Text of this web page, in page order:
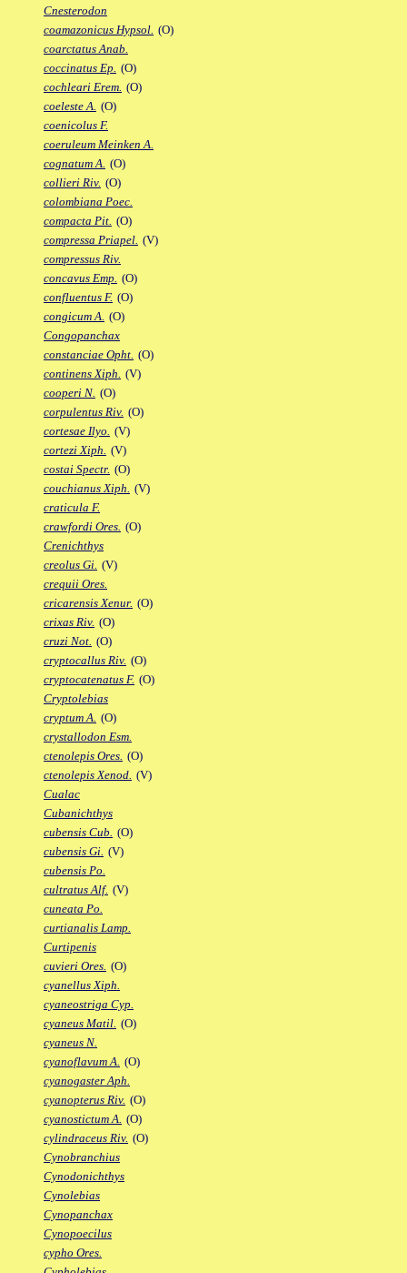
Cnesterodon
coamazonicus Hypsol. (O)
coarctatus Anab.
coccinatus Ep. (O)
cochleari Erem. (O)
coeleste A. (O)
coenicolus F.
coeruleum Meinken A.
cognatum A. (O)
collieri Riv. (O)
colombiana Poec.
compacta Pit. (O)
compressa Priapel. (V)
compressus Riv.
concavus Emp. (O)
confluentus F. (O)
congicum A. (O)
Congopanchax
constanciae Opht. (O)
continens Xiph. (V)
cooperi N. (O)
corpulentus Riv. (O)
cortesae Ilyo. (V)
cortezi Xiph. (V)
costai Spectr. (O)
couchianus Xiph. (V)
craticula F.
crawfordi Ores. (O)
Crenichthys
creolus Gi. (V)
crequii Ores.
cricarensis Xenur. (O)
crixas Riv. (O)
cruzi Not. (O)
cryptocallus Riv. (O)
cryptocatenatus F. (O)
Cryptolebias
cryptum A. (O)
crystallodon Esm.
ctenolepis Ores. (O)
ctenolepis Xenod. (V)
Cualac
Cubanichthys
cubensis Cub. (O)
cubensis Gi. (V)
cubensis Po.
cultratus Alf. (V)
cuneata Po.
curtianalis Lamp.
Curtipenis
cuvieri Ores. (O)
cyanellus Xiph.
cyaneostriga Cyp.
cyaneus Matil. (O)
cyaneus N.
cyanoflavum A. (O)
cyanogaster Aph.
cyanopterus Riv. (O)
cyanostictum A. (O)
cylindraceus Riv. (O)
Cynobranchius
Cynodonichthys
Cynolebias
Cynopanchax
Cynopoecilus
cypho Ores.